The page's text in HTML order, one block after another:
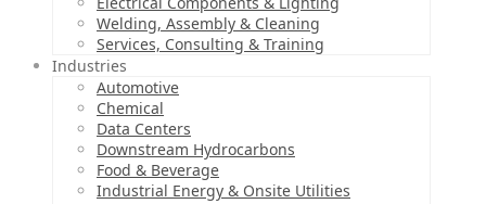
Welding, Assembly & Cleaning
Services, Consulting & Training
Industries
Automotive
Chemical
Data Centers
Downstream Hydrocarbons
Food & Beverage
Industrial Energy & Onsite Utilities